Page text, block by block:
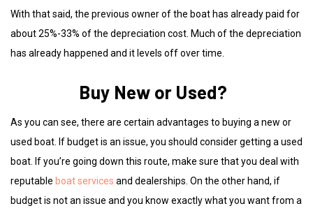
With that said, the previous owner of the boat has already paid for
about 25%-33% of the depreciation cost. Much of the depreciation
has already happened and it levels off over time.
Buy New or Used?
As you can see, there are certain advantages to buying a new or
used boat. If budget is an issue, you should consider getting a used
boat. If you’re going down this route, make sure that you deal with
reputable boat services and dealerships. On the other hand, if
budget is not an issue and you know exactly what you want from a